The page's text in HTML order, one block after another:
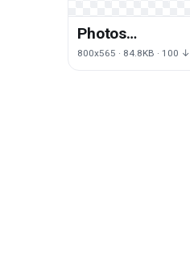
Photos
Cosmetics
800x565 · 84.8KB · 100 ↓